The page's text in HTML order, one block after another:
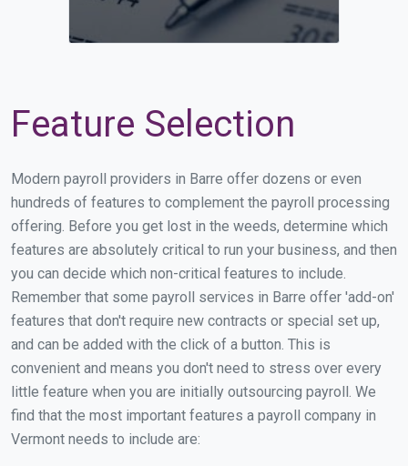
Feature Selection
Modern payroll providers in Barre offer dozens or even
hundreds of features to complement the payroll processing
offering. Before you get lost in the weeds, determine which
features are absolutely critical to run your business, and then
you can decide which non-critical features to include.
Remember that some payroll services in Barre offer 'add-on'
features that don't require new contracts or special set up,
and can be added with the click of a button. This is
convenient and means you don't need to stress over every
little feature when you are initially outsourcing payroll. We
find that the most important features a payroll company in
Vermont needs to include are: